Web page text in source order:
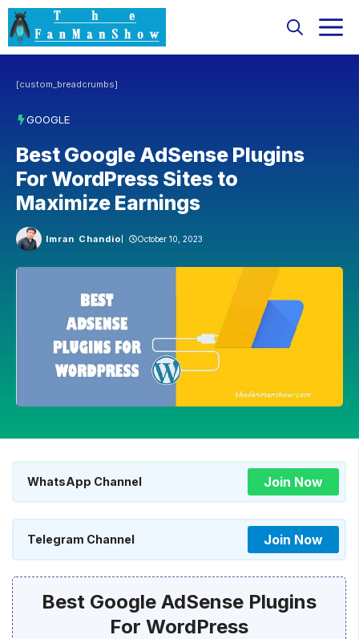
Skip
to
content
[custom_breadcrumbs]
GOOGLE
Best Google AdSense Plugins
For WordPress Sites to
Maximize Earnings
Imran Chandio October 10, 2023
WhatsApp Channel Join Now
Telegram Channel Join Now
Best Google AdSense Plugins
For WordPress